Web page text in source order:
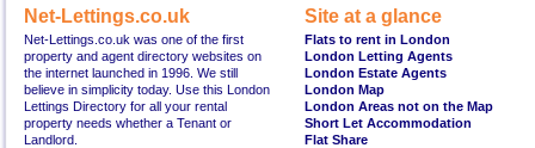
Net-Lettings.co.uk
Net-Lettings.co.uk was one of the first
property and agent directory websites on
the internet launched in 1996. We still
believe in simplicity today. Use this London
Lettings Directory for all your rental
property needs whether a Tenant or
Landlord.
Site at a glance
Flats to rent in London
London Letting Agents
London Estate Agents
London Map
London Areas not on the Map
Short Let Accommodation
Flat Share